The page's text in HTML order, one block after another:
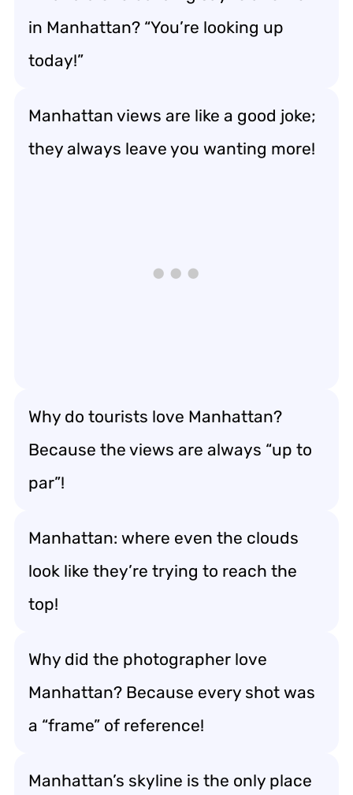
in Manhattan? “You’re looking up
today!”
Manhattan views are like a good joke;
they always leave you wanting more!
Why do tourists love Manhattan?
Because the views are always “up to
par”!
Manhattan: where even the clouds
look like they’re trying to reach the
top!
Why did the photographer love
Manhattan? Because every shot was
a “frame” of reference!
Manhattan’s skyline is the only place